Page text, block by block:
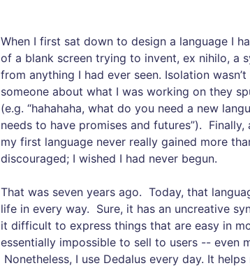
When I first sat down to design a language I
of a blank screen trying to invent, ex nihilo, a
from anything I had ever seen. Isolation
someone about what I was working on they
(e.g. “hahahaha, what do you need a new
needs to have promises and futures”).
my first language never really gained more
discouraged; I wished I had never begun.
That was seven years ago. Today, that
life in every way. Sure, it has an uncreative
it difficult to express things that are easy in
essentially impossible to sell to users -- even
Nonetheless, I use Dedalus every day. It